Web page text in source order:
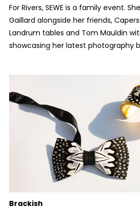
For Rivers, SEWE is a family event.
Gaillard alongside her friends,
Landrum tables and Tom Mauldin
showcasing her latest photography
Brackish